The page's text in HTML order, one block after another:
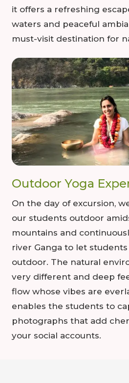
it offers a refreshing
waters and peaceful
must-visit destination for
Outdoor Yoga
On the day of excursion,
our students outdoor
mountains and
river Ganga to let
outdoor. The natural
very different and deep
flow whose vibes are
enables the students to
photographs that add
your social accounts.